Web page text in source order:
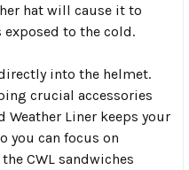
hat will cause it to
exposed to the cold.
into the helmet.
crucial accessories
Weather Liner keeps your
you can focus on
CWL sandwiches